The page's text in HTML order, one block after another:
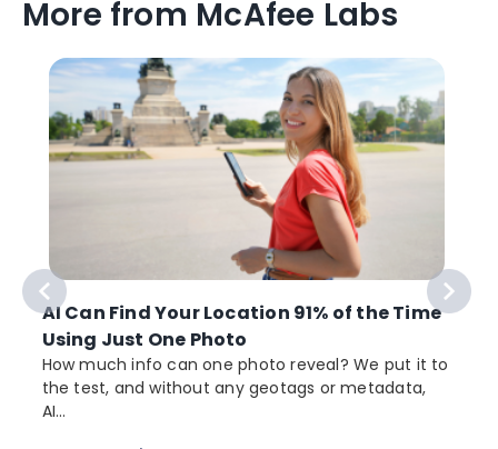
More from McAfee Labs
AI Can Find Your Location 91% of the Time
Using Just One Photo
How much info can one photo reveal? We put it to
the test, and without any geotags or metadata,
AI...